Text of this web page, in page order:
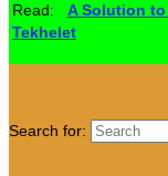
Read: A Solution
Tekhelet
Search for: